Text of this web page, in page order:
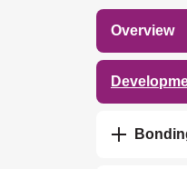
Overview